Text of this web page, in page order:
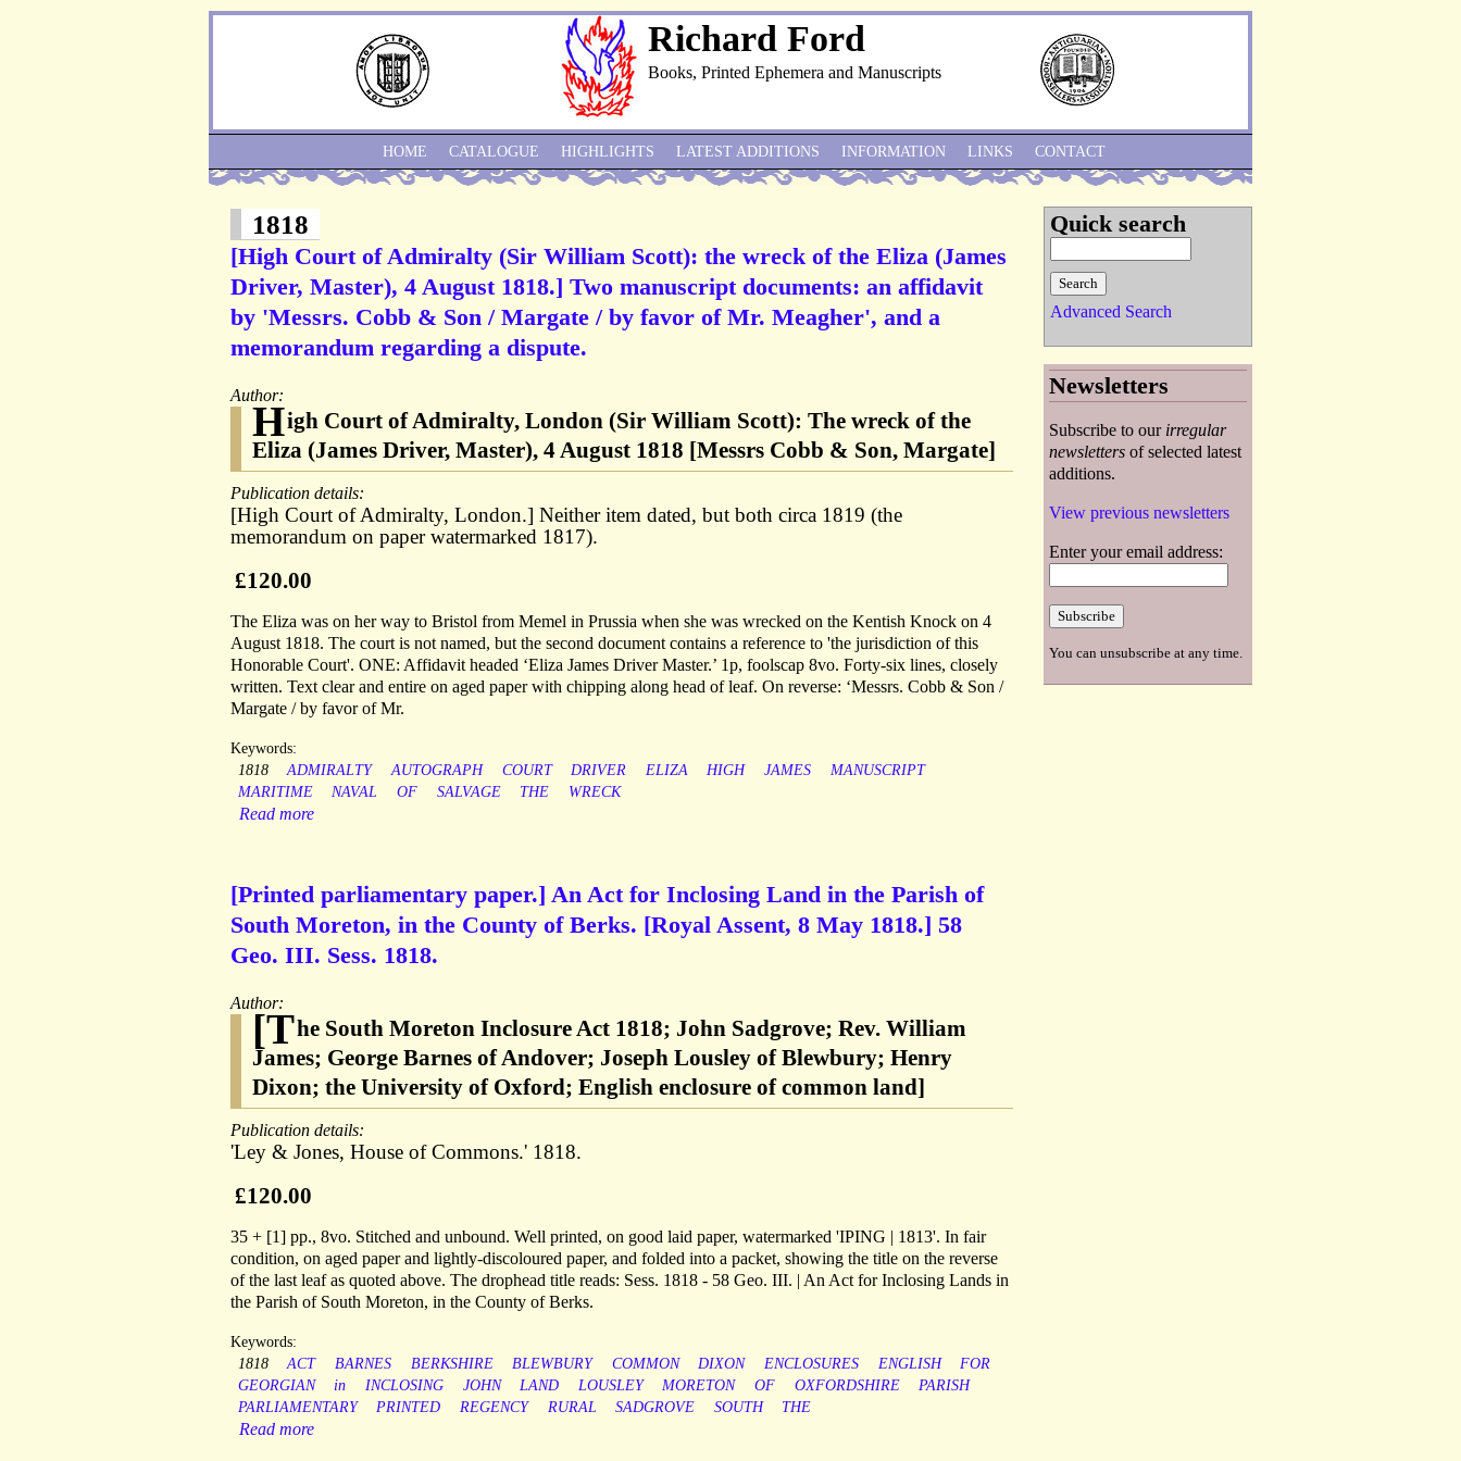
Richard Ford
Books, Printed Ephemera and Manuscripts
1818
[High Court of Admiralty (Sir William Scott): the wreck of the Eliza (James
Driver, Master), 4 August 1818.] Two manuscript documents: an affidavit
by 'Messrs. Cobb & Son / Margate / by favor of Mr. Meagher', and a
memorandum regarding a dispute.
Author:
High Court of Admiralty, London (Sir William Scott): The wreck of the
Eliza (James Driver, Master), 4 August 1818 [Messrs Cobb & Son, Margate]
Publication details:
[High Court of Admiralty, London.] Neither item dated, but both circa 1819 (the
memorandum on paper watermarked 1817).
£120.00
The Eliza was on her way to Bristol from Memel in Prussia when she was wrecked on the Kentish Knock on 4
August 1818. The court is not named, but the second document contains a reference to 'the jurisdiction of this
Honorable Court'. ONE: Affidavit headed ‘Eliza James Driver Master.’ 1p, foolscap 8vo. Forty-six lines, closely
written. Text clear and entire on aged paper with chipping along head of leaf. On reverse: ‘Messrs. Cobb & Son /
Margate / by favor of Mr.
Keywords:
1818
ADMIRALTY AUTOGRAPH COURT DRIVER ELIZA HIGH JAMES
MANUSCRIPT
MARITIME
NAVAL OF SALVAGE THE WRECK
Read more
[Printed parliamentary paper.] An Act for Inclosing Land in the Parish of
South Moreton, in the County of Berks. [Royal Assent, 8 May 1818.] 58
Geo. III. Sess. 1818.
Author:
[The South Moreton Inclosure Act 1818; John Sadgrove; Rev. William
James; George Barnes of Andover; Joseph Lousley of Blewbury; Henry
Dixon; the University of Oxford; English enclosure of common land]
Publication details:
'Ley & Jones, House of Commons.' 1818.
£120.00
35 + [1] pp., 8vo. Stitched and unbound. Well printed, on good laid paper, watermarked 'IPING | 1813'. In fair
condition, on aged paper and lightly-discoloured paper, and folded into a packet, showing the title on the reverse
of the last leaf as quoted above. The drophead title reads: Sess. 1818 - 58 Geo. III. | An Act for Inclosing Lands in
the Parish of South Moreton, in the County of Berks.
Keywords:
1818
ACT BARNES BERKSHIRE BLEWBURY COMMON DIXON ENCLOSURES ENGLISH
FOR
GEORGIAN
in INCLOSING JOHN LAND LOUSLEY MORETON OF OXFORDSHIRE
PARISH
PARLIAMENTARY
PRINTED REGENCY RURAL SADGROVE SOUTH THE
Read more
HOME CATALOGUE HIGHLIGHTS LATEST ADDITIONS INFORMATION LINKS CONTACT
Quick search
Advanced Search
Newsletters
Subscribe to our irregular
newsletters of selected latest
additions.
View previous newsletters
Enter your email address:
You can unsubscribe at any time.